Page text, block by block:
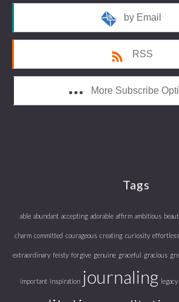
by Email
RSS
More Subscribe
Tags
able abundant accepting adorable affirm ambitious
charm committed courageous creating curiosity effortless
extraordinary feisty forgive genuine graceful gracious
important inspiration journaling legacy